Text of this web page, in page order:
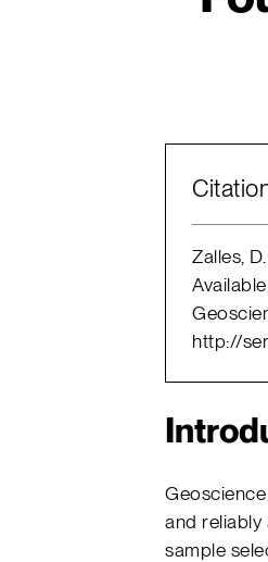
Zalles,
http://
and reliably
sample